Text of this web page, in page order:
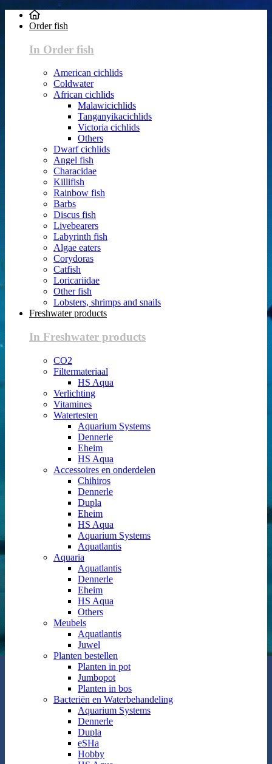
Order fish
In Order fish
American cichlids
Coldwater
African cichlids
Malawicichlids
Tanganyikacichlids
Victoria cichlids
Others
Dwarf cichlids
Angel fish
Characidae
Killifish
Rainbow fish
Barbs
Discus fish
Livebearers
Labyrinth fish
Algae eaters
Corydoras
Catfish
Loricariidae
Other fish
Lobsters, shrimps and snails
Freshwater products
In Freshwater products
CO2
Filtermateriaal
HS Aqua
Verlichting
Vitamines
Watertesten
Aquarium Systems
Dennerle
Eheim
HS Aqua
Accessoires en onderdelen
Chihiros
Dennerle
Dupla
Eheim
HS Aqua
Aquarium Systems
Aquatlantis
Aquaria
Aquatlantis
Dennerle
Eheim
HS Aqua
Others
Meubels
Aquatlantis
Juwel
Planten bestellen
Planten in pot
Jumbopot
Planten in bos
Bacteriën en Waterbehandeling
Aquarium Systems
Dennerle
Dupla
eSHa
Hobby